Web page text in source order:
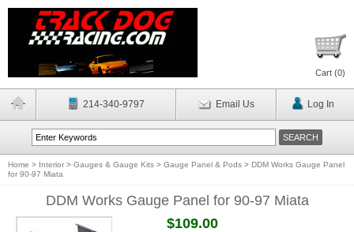
Cart (0)
214-340-9797 Email Us Log In
Home > Interior > Gauges & Gauge Kits > Gauge Panel & Pods > DDM Works Gauge Panel
for 90-97 Miata
DDM Works Gauge Panel for 90-97 Miata
$109.00